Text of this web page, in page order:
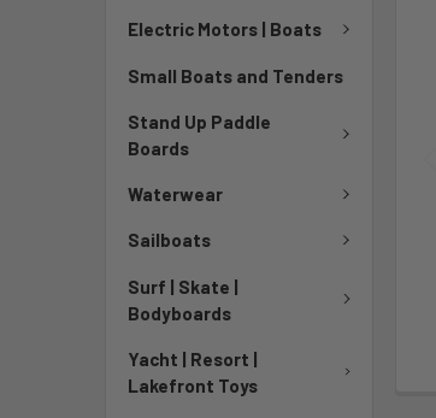
Electric Motors | Boats
Small Boats and Tenders
Stand Up Paddle
Boards
Waterwear
Sailboats
Surf | Skate |
Bodyboards
Yacht | Resort |
Lakefront Toys